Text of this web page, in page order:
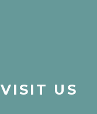
VISIT US